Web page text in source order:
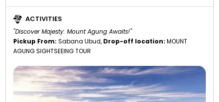
ACTIVITIES
"Discover Majesty: Mount Agung Awaits!"
Pickup From: Sabana Ubud, Drop-off location: MOUNT
AGUNG SIGHTSEEING TOUR